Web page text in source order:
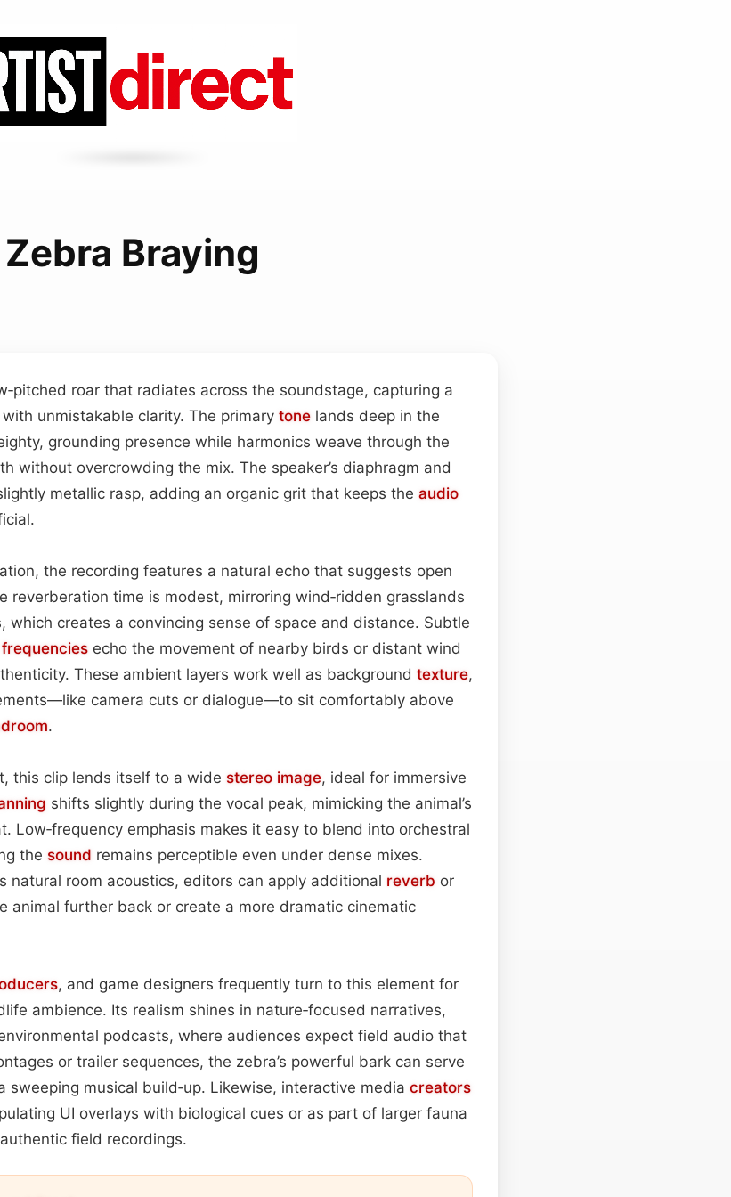
Zebra Braying
roar that radiates across the soundstage, capturing a
unmistakable clarity. The primary tone lands deep in the
grounding presence while harmonics weave through the
without overcrowding the mix. The speaker’s diaphragm and
metallic rasp, adding an organic grit that keeps the audio
the recording features a natural echo that suggests open
reverberation time is modest, mirroring wind‑ridden grasslands
which creates a convincing sense of space and distance. Subtle
frequencies echo the movement of nearby birds or distant wind
These ambient layers work well as background texture,
camera cuts or dialogue—to sit comfortably above
.
this clip lends itself to a wide stereo image, ideal for immersive
shifts slightly during the vocal peak, mimicking the animal’s
Low‑frequency emphasis makes it easy to blend into orchestral
the sound remains perceptible even under dense mixes.
natural room acoustics, editors can apply additional reverb or
animal further back or create a more dramatic cinematic
, and game designers frequently turn to this element for
ambience. Its realism shines in nature‑focused narratives,
podcasts, where audiences expect field audio that
or trailer sequences, the zebra’s powerful bark can serve
sweeping musical build‑up. Likewise, interactive media creators
UI overlays with biological cues or as part of larger fauna
field recordings.